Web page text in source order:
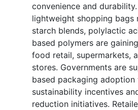
convenience and
lightweight shopping bags
starch blends, polylactic
based polymers are
food retail, supermarkets,
stores. Governments are
based packaging adoption
sustainability incentives
reduction initiatives.